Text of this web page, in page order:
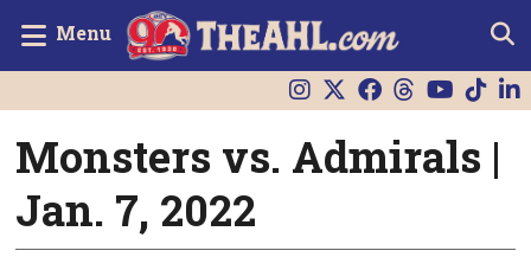
Menu
Monsters vs. Admirals |
Jan. 7, 2022